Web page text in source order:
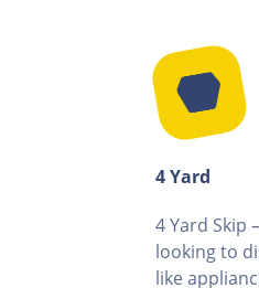
4 Yard
4 Yard Skip
looking to
like